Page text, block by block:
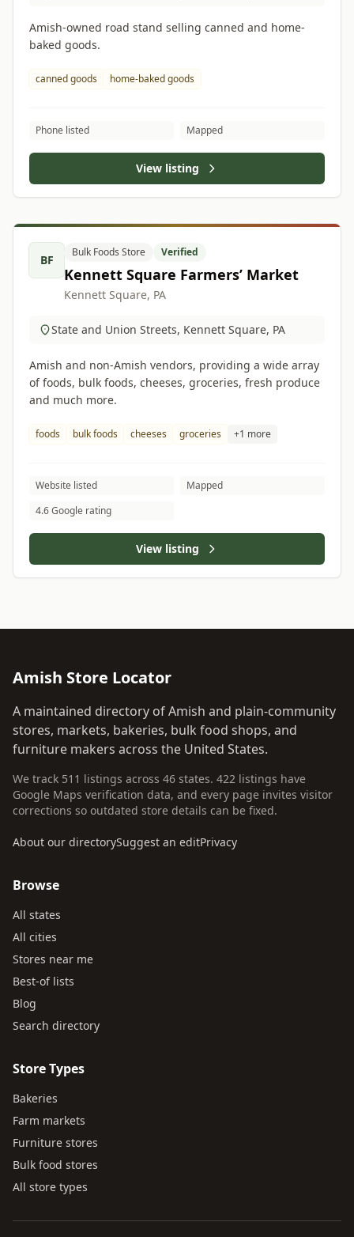
Amish-owned road stand selling canned and home-
baked goods.
canned goods home-baked goods
Phone listed Mapped
View listing
BF
Bulk Foods Store Verified
Kennett Square Farmers’ Market
Kennett Square, PA
State and Union Streets, Kennett Square, PA
Amish and non-Amish vendors, providing a wide array
of foods, bulk foods, cheeses, groceries, fresh produce
and much more.
foods bulk foods cheeses groceries +1 more
Website listed
Mapped
4.6 Google rating
View listing
Amish Store Locator
A maintained directory of Amish and plain-community
stores, markets, bakeries, bulk food shops, and
furniture makers across the United States.
We track 511 listings across 46 states. 422 listings have
Google Maps verification data, and every page invites visitor
corrections so outdated store details can be fixed.
About our directorySuggest an editPrivacy
Browse
All states
All cities
Stores near me
Best-of lists
Blog
Search directory
Store Types
Bakeries
Farm markets
Furniture stores
Bulk food stores
All store types